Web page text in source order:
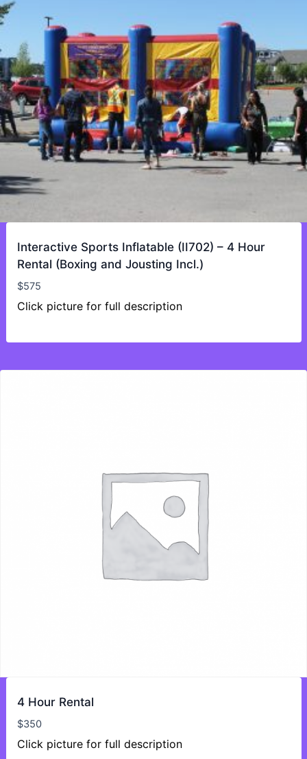
Interactive Sports Inflatable (II702) – 4 Hour
Rental (Boxing and Jousting Incl.)
$575
Click picture for full description
4 Hour Rental
$350
Click picture for full description